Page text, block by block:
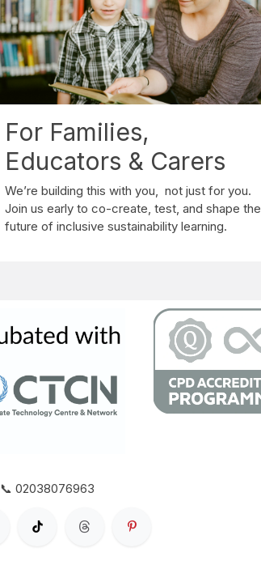
For Families,
Educators & Carers
We’re building this with you, not just for you.
Join us early to co-create, test, and shape the
future of inclusive sustainability learning.
📞 02038076963